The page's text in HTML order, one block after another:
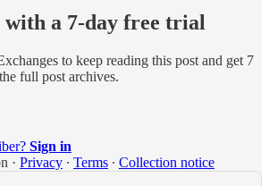
with a 7-day free trial
to keep reading this post and get 7
full post archives.
Sign in
· Privacy ∙ Terms ∙ Collection notice